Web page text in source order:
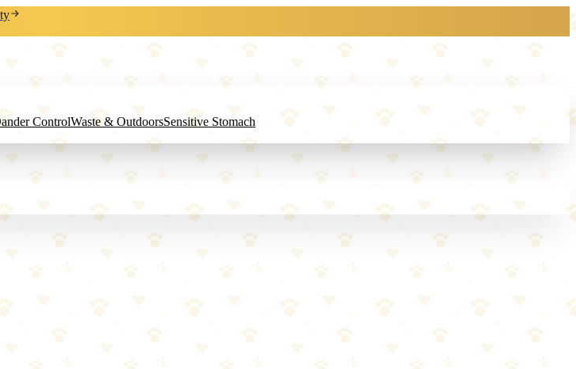
ControlWaste & OutdoorsSensitive Stomach